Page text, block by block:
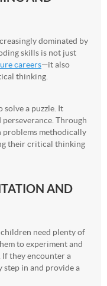
dominated by
skills is not just
careers—it also
thinking.
solve a puzzle. It
Through
problems methodically
their critical thinking
AND
need plenty of
to experiment and
they encounter a
step in and provide a